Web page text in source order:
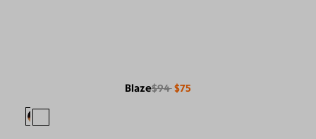
Blaze$94 $75